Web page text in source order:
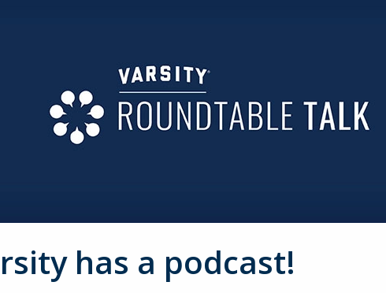
has a podcast!